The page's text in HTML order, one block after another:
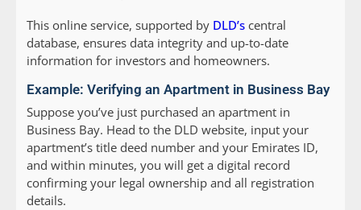
This online service, supported by DLD’s central
database, ensures data integrity and up-to-date
information for investors and homeowners.
Example: Verifying an Apartment in Business Bay
Suppose you’ve just purchased an apartment in
Business Bay. Head to the DLD website, input your
apartment’s title deed number and your Emirates ID,
and within minutes, you will get a digital record
confirming your legal ownership and all registration
details.